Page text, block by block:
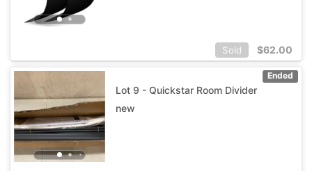
Sold $62.00
Ended
Lot 9 - Quickstar Room Divider
new